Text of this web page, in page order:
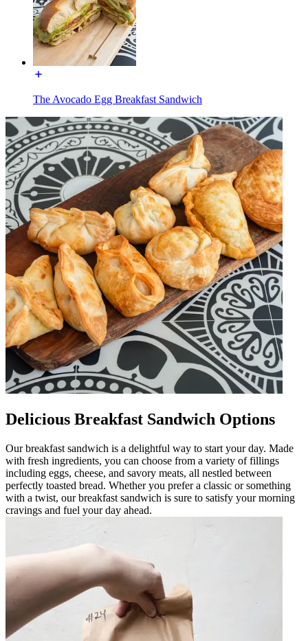
The Avocado Egg Breakfast Sandwich
Delicious Breakfast Sandwich Options
Our breakfast sandwich is a delightful way to start your day. Made
with fresh ingredients, you can choose from a variety of fillings
including eggs, cheese, and savory meats, all nestled between
perfectly toasted bread. Whether you prefer a classic or something
with a twist, our breakfast sandwich is sure to satisfy your morning
cravings and fuel your day ahead.